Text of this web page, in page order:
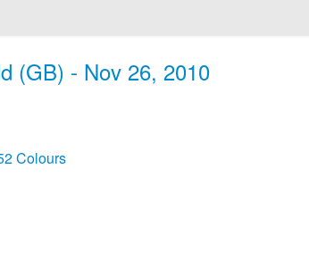
(GB) - Nov 26, 2010
Colours